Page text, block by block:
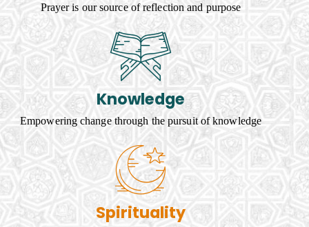
Prayer is our source of reflection and purpose
Knowledge
Empowering change through the pursuit of knowledge
Spirituality